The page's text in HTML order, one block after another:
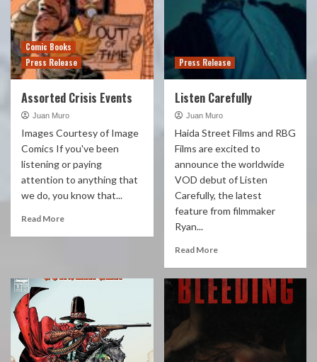
Comic Books
Press Release
Assorted Crisis Events
Juan Muro
Images Courtesy of Image
Comics If you've been
listening or paying
attention to anything that
we do, you know that...
Read More
Press Release
Listen Carefully
Juan Muro
Haida Street Films and RBG
Films are excited to
announce the worldwide
VOD debut of Listen
Carefully, the latest
feature from filmmaker
Ryan...
Read More